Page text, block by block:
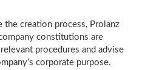
the creation process, Prolanz
constitutions are
procedures and advise
corporate purpose.